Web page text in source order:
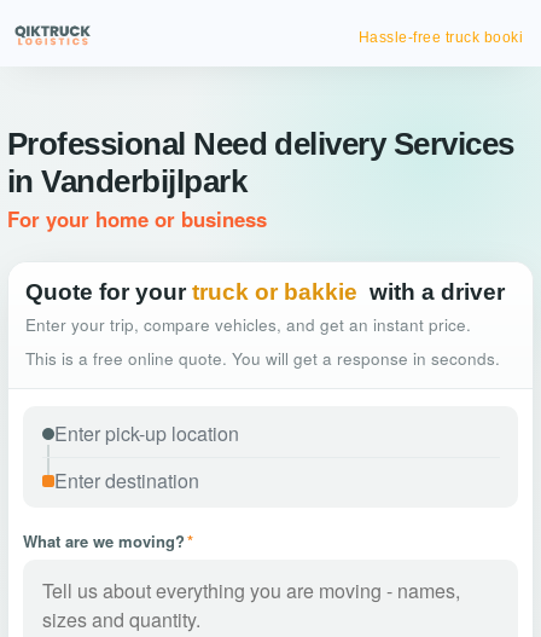
Hassle-free truck booking
Professional Need delivery Services
in Vanderbijlpark
For your home or business
Quote for your truck or bakkie with a driver
Enter your trip, compare vehicles, and get an instant price.
This is a free online quote. You will get a response in seconds.
What are we moving?*